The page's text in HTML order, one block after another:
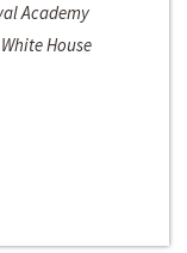
Academy
House